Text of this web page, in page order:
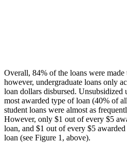
Overall, 84% of the loans were made
however, undergraduate loans only
loan dollars disbursed. Unsubsidized
most awarded type of loan (40% of
student loans were almost as
However, only $1 out of every $5
loan, and $1 out of every $5
loan (see Figure 1, above).